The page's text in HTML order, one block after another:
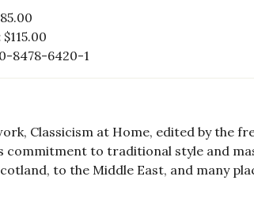
$115.00
8478-6420-1
Classicism at Home, edited by the
commitment to traditional style and
to the Middle East, and many